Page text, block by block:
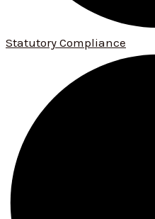
Statutory Compliance